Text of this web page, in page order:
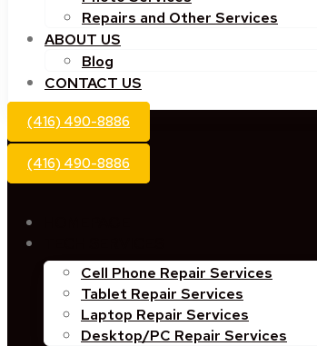
Repairs and Other Services
ABOUT US
Blog
CONTACT US
(416) 490-8886
(416) 490-8886
Cell Phone Repair Services
Tablet Repair Services
Laptop Repair Services
Desktop/PC Repair Services